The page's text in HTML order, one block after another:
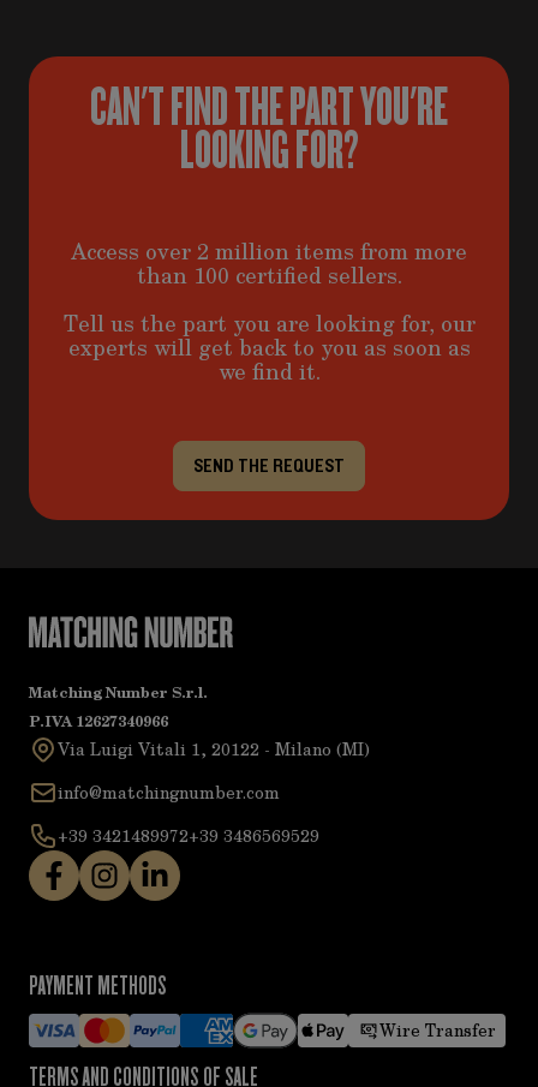
CAN'T FIND THE PART YOU'RE
LOOKING FOR?
Access over 2 million items from more
than 100 certified sellers.
Tell us the part you are looking for, our
experts will get back to you as soon as
we find it.
SEND THE REQUEST
Matching Number S.r.l.
P.IVA 12627340966
Via Luigi Vitali 1, 20122 - Milano (MI)
info@matchingnumber.com
+39 3421489972+39 3486569529
PAYMENT METHODS
Wire Transfer
TERMS AND CONDITIONS OF SALE